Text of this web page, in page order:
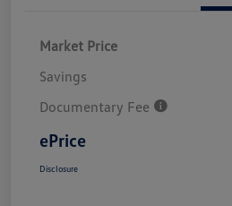
Market Price
Savings
Documentary Fee
ePrice
Disclosure